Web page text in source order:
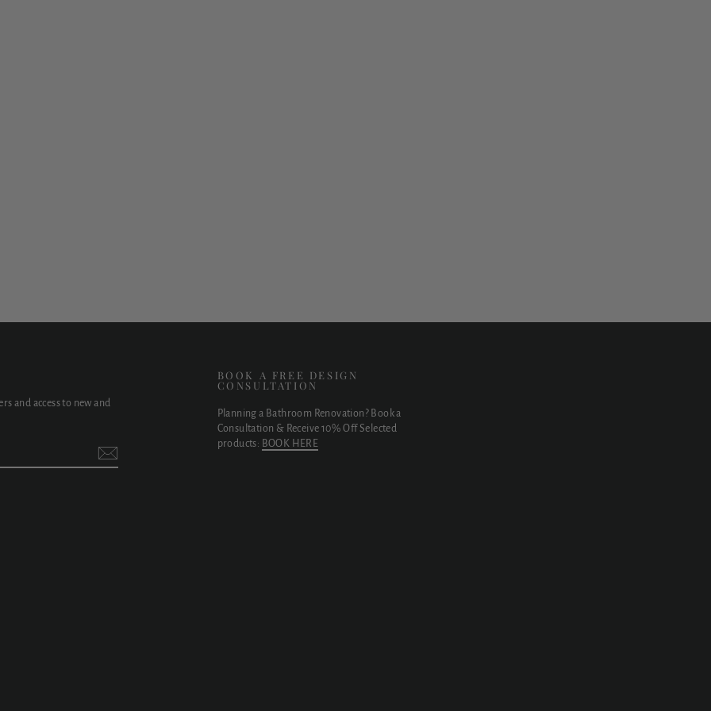
and access to new and
BOOK A FREE DESIGN
CONSULTATION
Planning a Bathroom Renovation? Book a
Consultation & Receive 10% Off Selected
products: BOOK HERE